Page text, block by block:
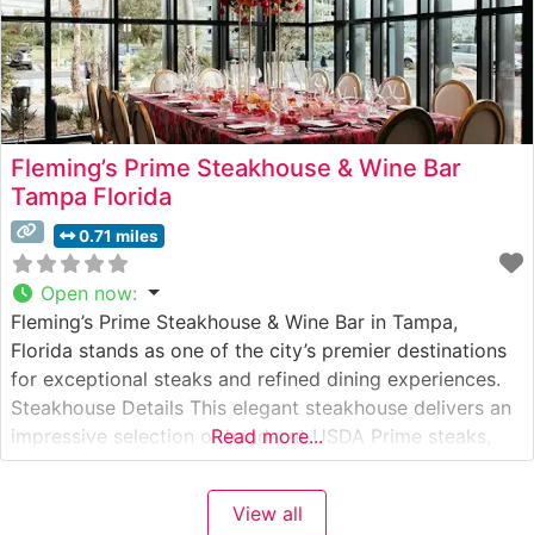
Fleming’s Prime Steakhouse & Wine Bar
Tampa Florida
0.71 miles
Open now:
Fleming’s Prime Steakhouse & Wine Bar in Tampa,
Florida stands as one of the city’s premier destinations
for exceptional steaks and refined dining experiences.
Steakhouse Details This elegant steakhouse delivers an
impressive selection of hand-cut USDA Prime steaks,
each prepared to exacting standards. The restaurant’s
commitment to quality is evident in their careful
preparation methods and consistent execution. The
Read more...
View all